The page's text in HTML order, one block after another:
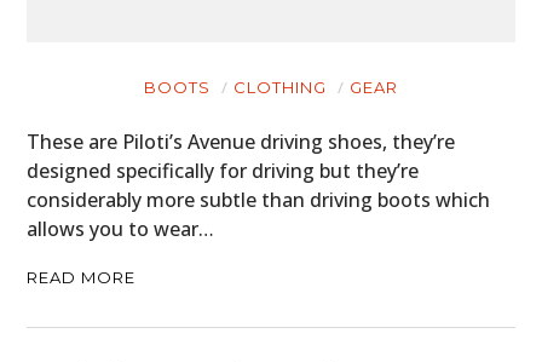
BOOTS CLOTHING GEAR
These are Piloti’s Avenue driving shoes, they’re
designed specifically for driving but they’re
considerably more subtle than driving boots which
allows you to wear…
READ MORE